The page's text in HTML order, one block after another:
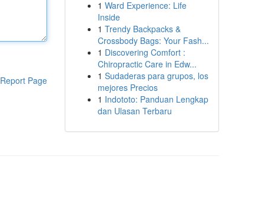
Report Page
1 Ward Experience: Life
Inside
1 Trendy Backpacks &
Crossbody Bags: Your Fash...
1 Discovering Comfort :
Chiropractic Care in Edw...
1 Sudaderas para grupos, los
mejores Precios
1 Indototo: Panduan Lengkap
dan Ulasan Terbaru